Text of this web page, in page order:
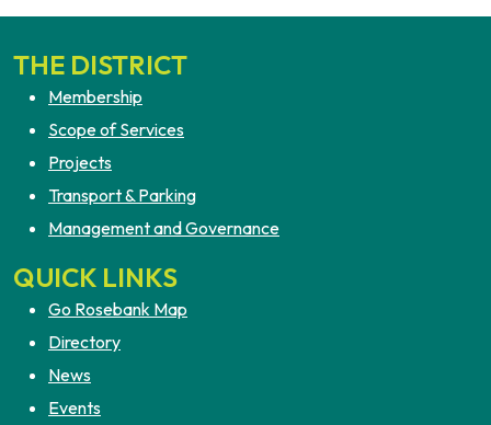
THE DISTRICT
Membership
Scope of Services
Projects
Transport & Parking
Management and Governance
QUICK LINKS
Go Rosebank Map
Directory
News
Events